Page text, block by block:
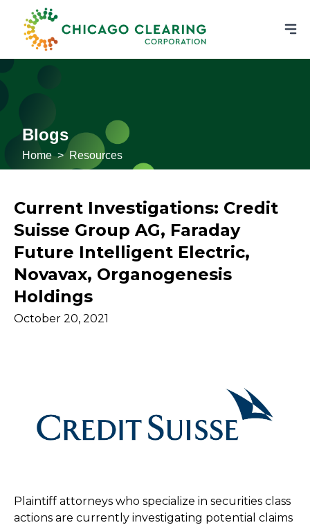
Blogs
Home > Resources
Current Investigations: Credit
Suisse Group AG, Faraday
Future Intelligent Electric,
Novavax, Organogenesis
Holdings
October 20, 2021
Plaintiff attorneys who specialize in securities class
actions are currently investigating potential claims